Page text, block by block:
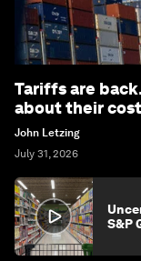
Tariffs are
about their
John Letzing
July 31, 2026
S&P